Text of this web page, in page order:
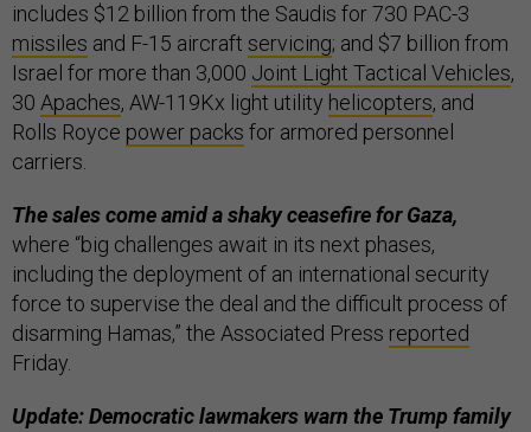
includes $12 billion from the Saudis for 730 PAC-3
missiles and F-15 aircraft servicing; and $7 billion from
Israel for more than 3,000 Joint Light Tactical Vehicles,
30 Apaches, AW-119Kx light utility helicopters, and
Rolls Royce power packs for armored personnel
carriers.
The sales come amid a shaky ceasefire for Gaza,
where “big challenges await in its next phases,
including the deployment of an international security
force to supervise the deal and the difficult process of
disarming Hamas,” the Associated Press reported
Friday.
Update: Democratic lawmakers warn the Trump family